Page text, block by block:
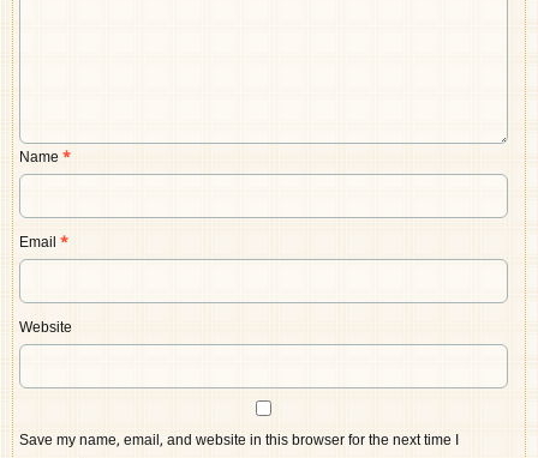
Name*
Email*
Website
Save my name, email, and website in this browser for the next time I